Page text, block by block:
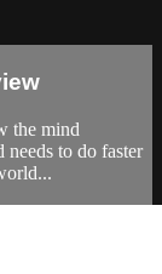
the mind
needs to do faster